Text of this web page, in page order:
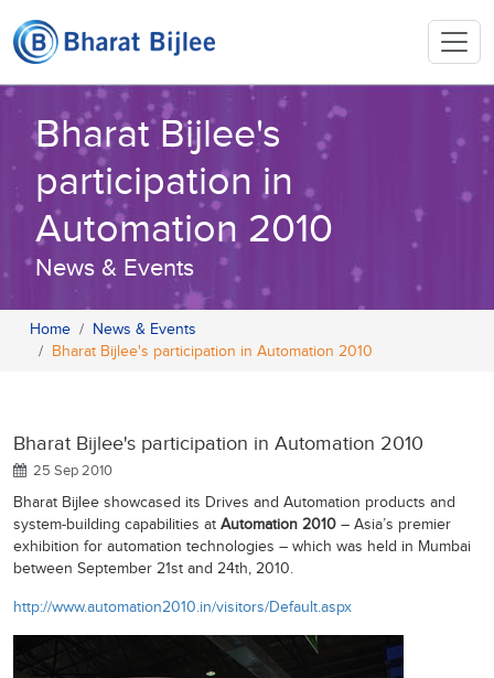
Bharat Bijlee's
participation in
Automation 2010
News & Events
Home
News & Events
Bharat Bijlee's participation in Automation 2010
Bharat Bijlee's participation in Automation 2010
25 Sep 2010
Bharat Bijlee showcased its Drives and Automation products and
system-building capabilities at Automation 2010 – Asia’s premier
exhibition for automation technologies – which was held in Mumbai
between September 21st and 24th, 2010.
http://www.automation2010.in/visitors/Default.aspx